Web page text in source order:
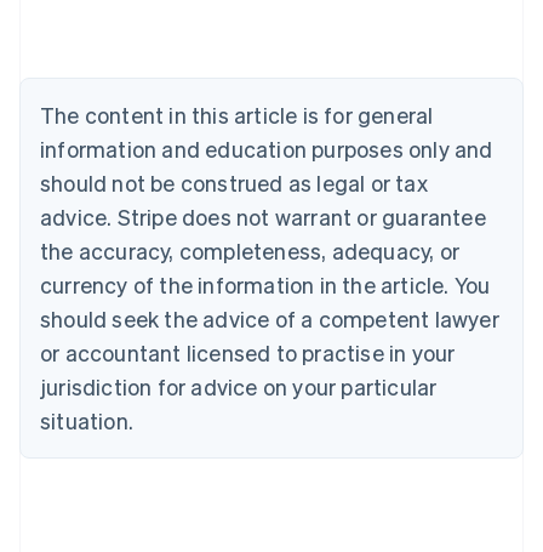
The content in this article is for general
information and education purposes only and
should not be construed as legal or tax
advice. Stripe does not warrant or guarantee
the accuracy, completeness, adequacy, or
currency of the information in the article. You
should seek the advice of a competent lawyer
or accountant licensed to practise in your
jurisdiction for advice on your particular
situation.
NederlandsFrançaisDeutschEnglish
Brazil
PortuguêsEnglish
Bulgaria
English
EnglishFrançais
Croatia
Italiano
Cyprus
English
Czech Republic
Denmark
English